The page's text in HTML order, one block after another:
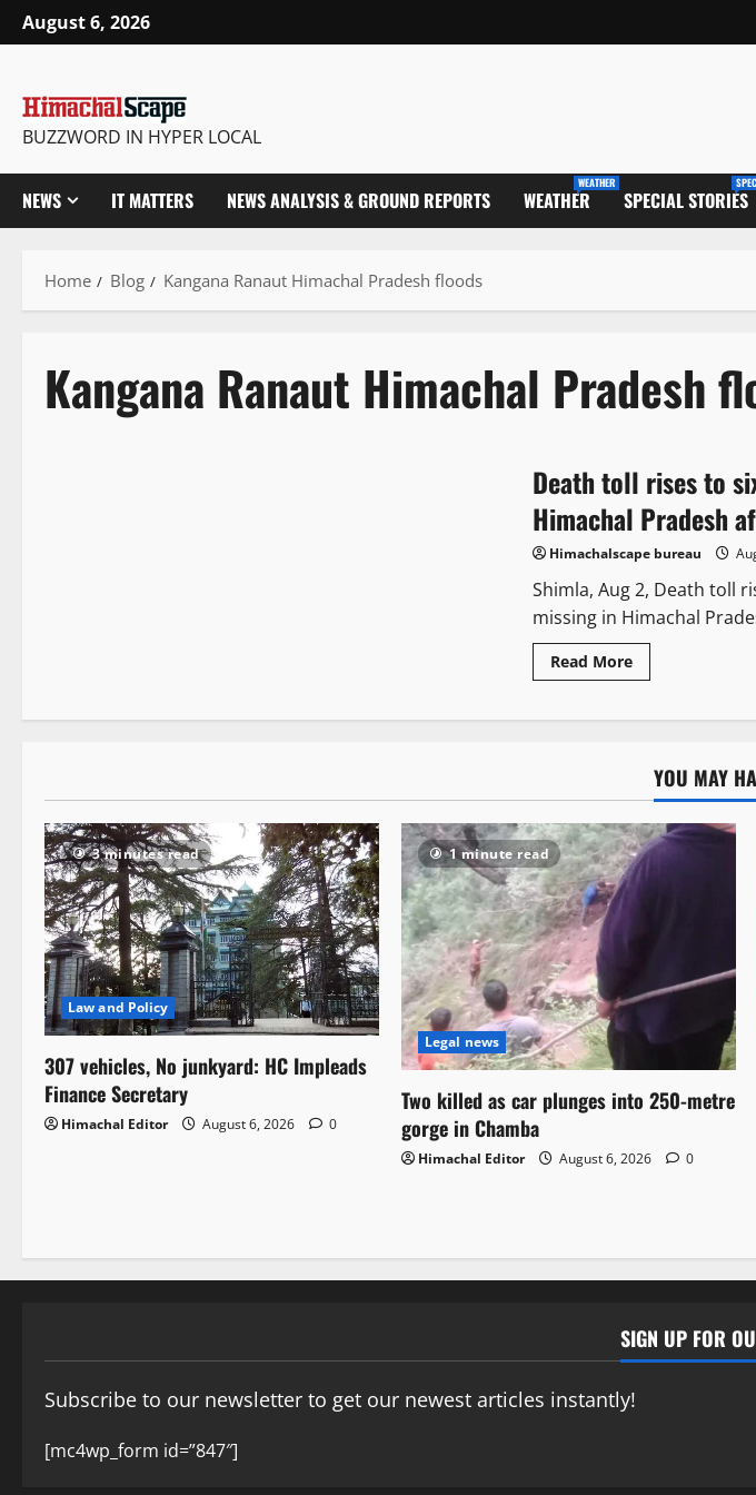
August 6, 2026
BUZZWORD IN HYPER LOCAL
NEWS IT MATTERS NEWS ANALYSIS & GROUND REPORTS WEATHER
WEATHER
SPECIAL STORIES
Home Blog Kangana Ranaut Himachal Pradesh floods
Kangana Ranaut Himachal Pradesh
Death toll rises to
Himachal Pradesh
Himachalscape bureau
Shimla, Aug 2, Death toll
missing in Himachal
Read More
YOU MAY
3 minutes read
Law and Policy
307 vehicles, No junkyard: HC Impleads
Finance Secretary
Himachal Editor August 6, 2026 0
1 minute read
Legal news
Two killed as car plunges into 250-metre
gorge in Chamba
Himachal Editor August 6, 2026 0
SIGN UP FOR
Subscribe to our newsletter to get our newest articles instantly!
[mc4wp_form id=”847″]